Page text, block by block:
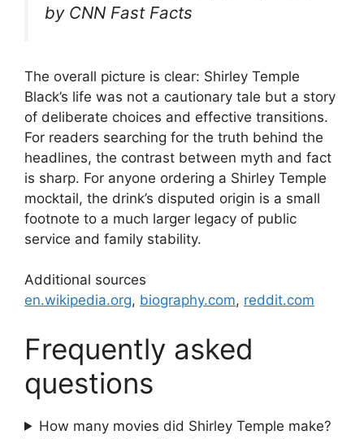
by CNN Fast Facts
The overall picture is clear: Shirley Temple
Black’s life was not a cautionary tale but a story
of deliberate choices and effective transitions.
For readers searching for the truth behind the
headlines, the contrast between myth and fact
is sharp. For anyone ordering a Shirley Temple
mocktail, the drink’s disputed origin is a small
footnote to a much larger legacy of public
service and family stability.
Additional sources
en.wikipedia.org, biography.com, reddit.com
Frequently asked
questions
How many movies did Shirley Temple make?